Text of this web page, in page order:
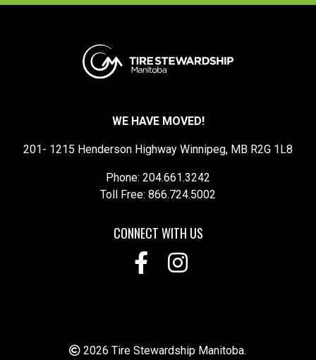
WE HAVE MOVED!
201- 1215 Henderson Highway Winnipeg, MB R2G 1L8
Phone: 204.661.3242
Toll Free: 866.724.5002
CONNECT WITH US
2026 Tire Stewardship Manitoba.